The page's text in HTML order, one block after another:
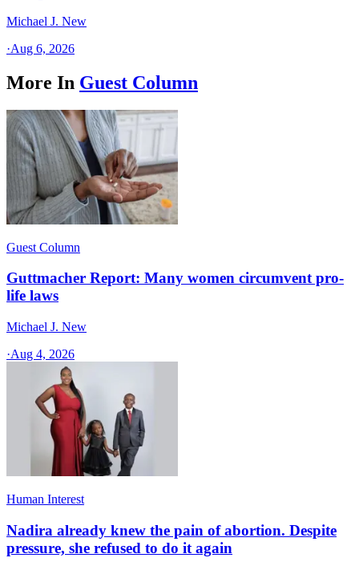
Michael J. New
·Aug 6, 2026
More In Guest Column
Guest Column
Guttmacher Report: Many women circumvent pro-
life laws
Michael J. New
·Aug 4, 2026
Human Interest
Nadira already knew the pain of abortion. Despite
pressure, she refused to do it again